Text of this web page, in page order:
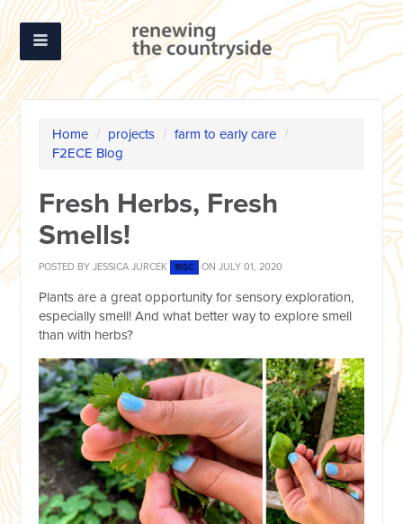
Home / projects / farm to early care /
F2ECE Blog
Fresh Herbs, Fresh
Smells!
POSTED BYJESSICA JURCEK 19SC ON JULY 01, 2020
Plants are a great opportunity for sensory exploration,
especially smell! And what better way to explore smell
than with herbs?